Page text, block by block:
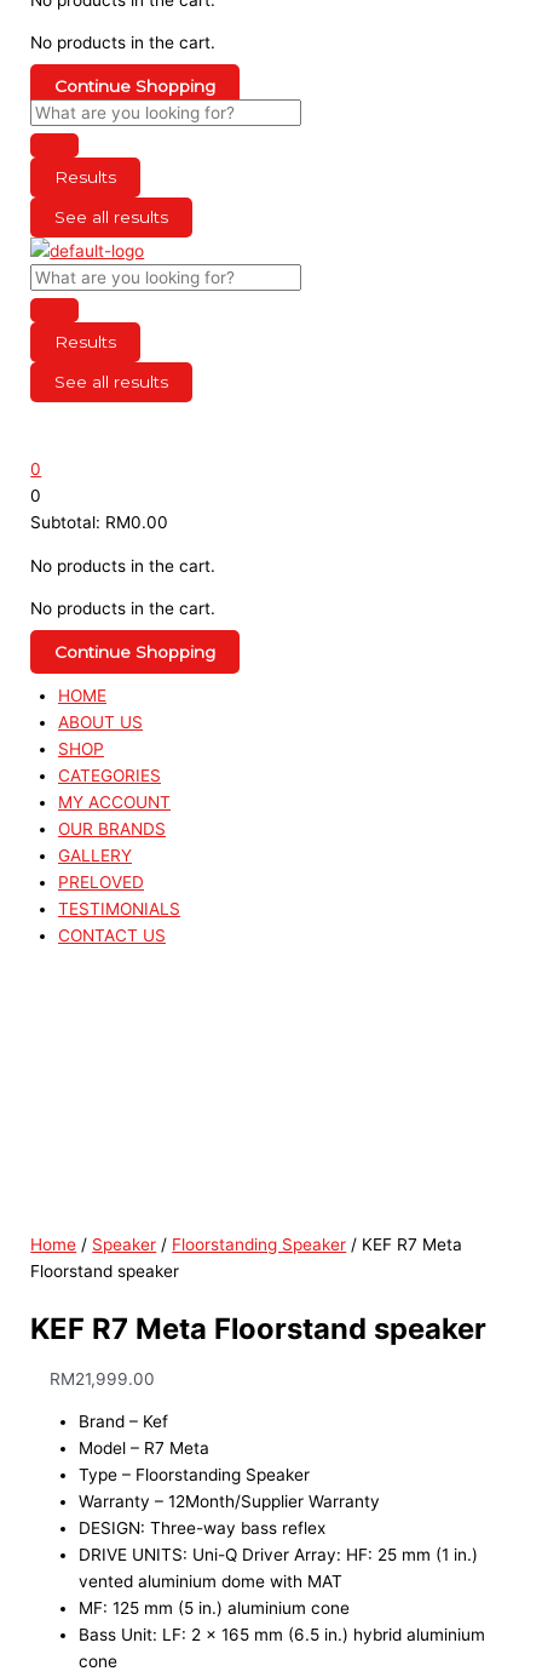
No products in the cart.
Continue Shopping
Results
See all results
Results
See all results
0
0
Subtotal: RM0.00
No products in the cart.
No products in the cart.
Continue Shopping
HOME
ABOUT US
SHOP
CATEGORIES
MY ACCOUNT
OUR BRANDS
GALLERY
PRELOVED
TESTIMONIALS
CONTACT US
Home / Speaker / Floorstanding Speaker / KEF R7 Meta
Floorstand speaker
KEF R7 Meta Floorstand speaker
RM21,999.00
Brand – Kef
Model – R7 Meta
Type – Floorstanding Speaker
Warranty – 12Month/Supplier Warranty
DESIGN: Three-way bass reflex
DRIVE UNITS: Uni-Q Driver Array: HF: 25 mm (1 in.)
vented aluminium dome with MAT
MF: 125 mm (5 in.) aluminium cone
Bass Unit: LF: 2 x 165 mm (6.5 in.) hybrid aluminium
cone